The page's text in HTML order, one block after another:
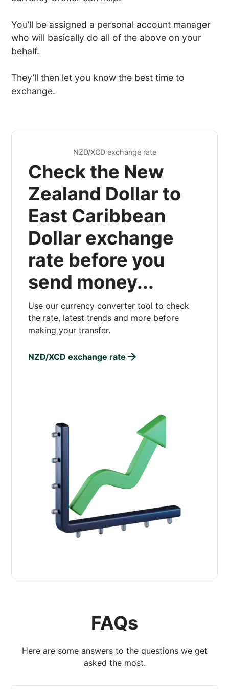
You’ll be assigned a personal account manager
who will basically do all of the above on your
behalf.
They’ll then let you know the best time to
exchange.
NZD/XCD exchange rate
Check the New
Zealand Dollar to
East Caribbean
Dollar exchange
rate before you
send money...
Use our currency converter tool to check
the rate, latest trends and more before
making your transfer.
NZD/XCD exchange rate
FAQs
Here are some answers to the questions we get
asked the most.